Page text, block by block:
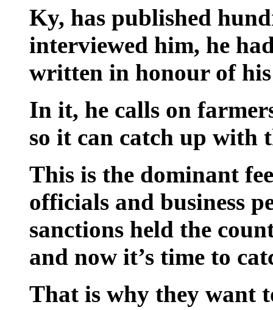
Ky, has published
interviewed him, he
written in honour of
In it, he calls on
so it can catch up with
This is the dominant
officials and business
sanctions held the
and now it’s time to
That is why they want